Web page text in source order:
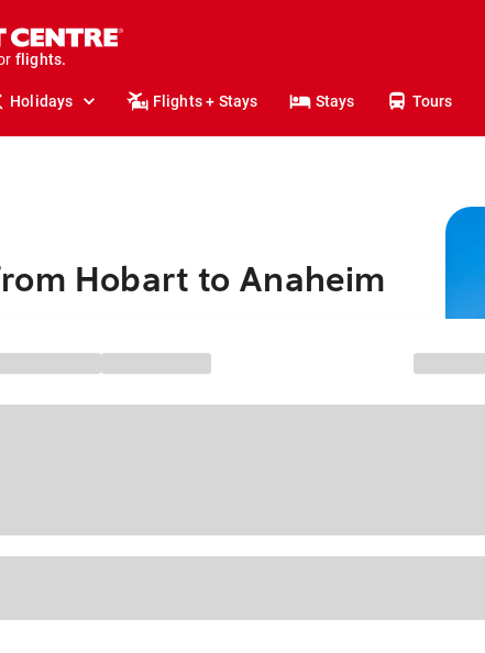
stays.
holidays.
travel.
Holidays Flights + Stays Stays Tours
Hobart to Anaheim